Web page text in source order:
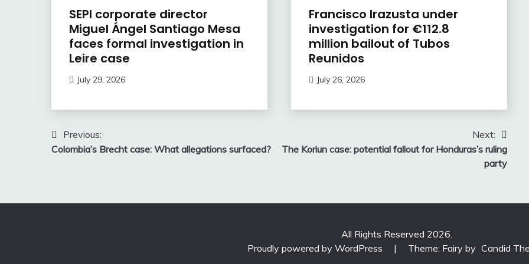
SEPI corporate director
Miguel Ángel Santiago Mesa
faces formal investigation in
Leire case
July 29, 2026
Francisco Irazusta under
investigation for €112.8
million bailout of Tubos
Reunidos
July 26, 2026
Post
navigation
Previous:
Colombia’s Brecht case: What allegations surfaced?
Next:
The Koriun case: potential fallout for Honduras’s ruling
party
All Rights Reserved 2026.
Proudly powered by WordPress
| Theme: Fairy by Candid